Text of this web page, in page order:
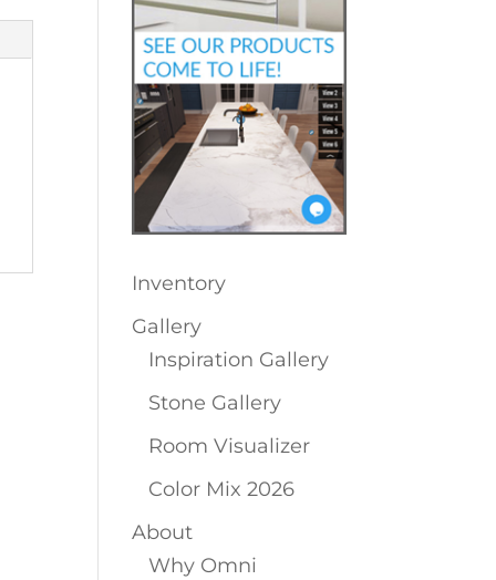
Inventory
Gallery
Inspiration Gallery
Stone Gallery
Room Visualizer
Color Mix 2026
About
Why Omni